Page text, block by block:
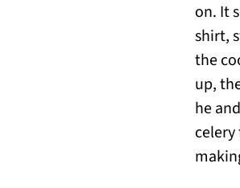
on. It
shirt,
the
up,
he